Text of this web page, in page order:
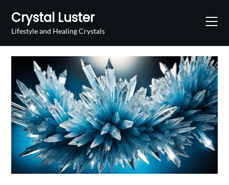
content
Crystal Luster
Lifestyle and Healing Crystals